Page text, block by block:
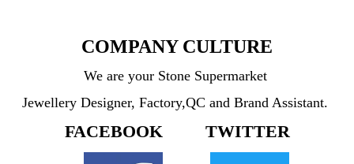
COMPANY CULTURE
We are your Stone Supermarket
Jewellery Designer, Factory,QC and Brand Assistant.
FACEBOOK TWITTER